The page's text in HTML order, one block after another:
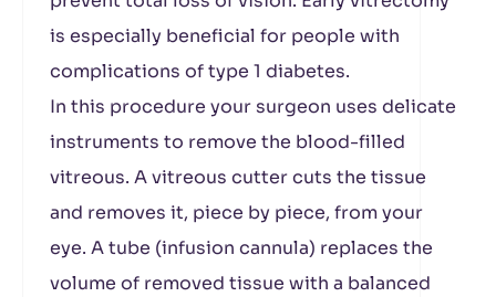
is especially beneficial for people with
complications of type 1 diabetes.
In this procedure your surgeon uses delicate
instruments to remove the blood-filled
vitreous. A vitreous cutter cuts the tissue
and removes it, piece by piece, from your
eye. A tube (infusion cannula) replaces the
volume of removed tissue with a balanced